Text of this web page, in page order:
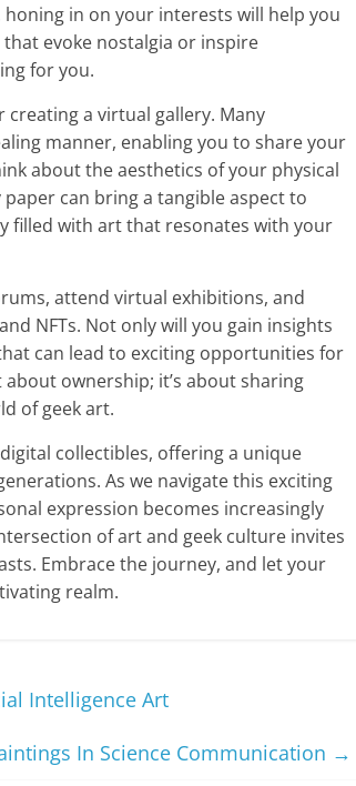
in on your interests will help you
evoke nostalgia or inspire
for you.
a virtual gallery. Many
manner, enabling you to share your
about the aesthetics of your physical
can bring a tangible aspect to
filled with art that resonates with your
attend virtual exhibitions, and
NFTs. Not only will you gain insights
can lead to exciting opportunities for
ownership; it’s about sharing
of geek art.
collectibles, offering a unique
As we navigate this exciting
expression becomes increasingly
of art and geek culture invites
Embrace the journey, and let your
realm.
Intelligence Art
In Science Communication →